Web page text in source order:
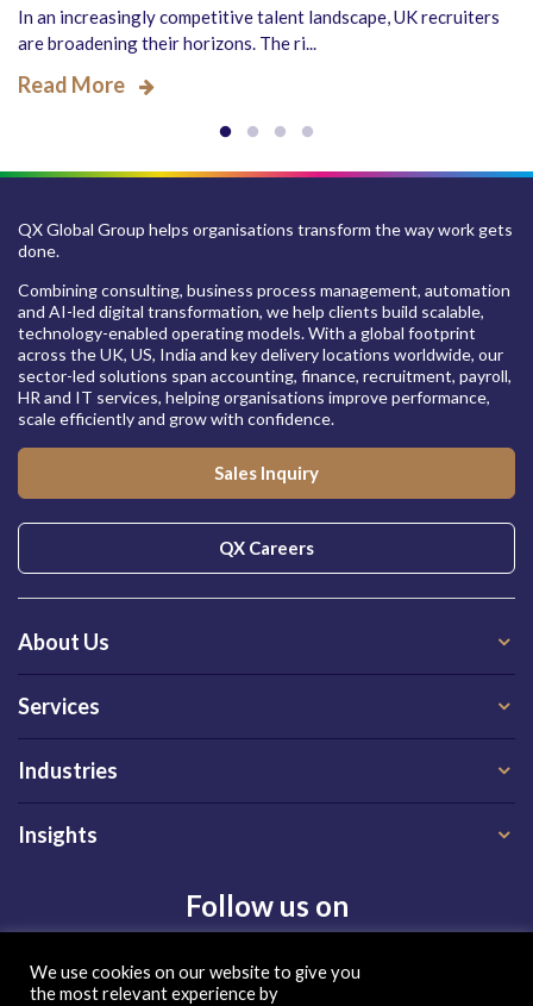
In an increasingly competitive talent landscape, UK recruiters
are broadening their horizons. The ri...
Read More
QX Global Group helps organisations transform the way work gets
done.
Combining consulting, business process management, automation
and AI-led digital transformation, we help clients build scalable,
technology-enabled operating models. With a global footprint
across the UK, US, India and key delivery locations worldwide, our
sector-led solutions span accounting, finance, recruitment, payroll,
HR and IT services, helping organisations improve performance,
scale efficiently and grow with confidence.
Sales Inquiry
QX Careers
About Us
Services
Industries
Insights
Follow us on
We use cookies on our website to give you
the most relevant experience by